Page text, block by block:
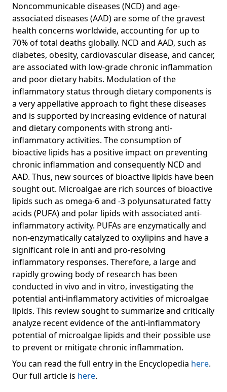
Noncommunicable diseases (NCD) and age-
associated diseases (AAD) are some of the gravest
health concerns worldwide, accounting for up to
70% of total deaths globally. NCD and AAD, such as
diabetes, obesity, cardiovascular disease, and cancer,
are associated with low-grade chronic inflammation
and poor dietary habits. Modulation of the
inflammatory status through dietary components is
a very appellative approach to fight these diseases
and is supported by increasing evidence of natural
and dietary components with strong anti-
inflammatory activities. The consumption of
bioactive lipids has a positive impact on preventing
chronic inflammation and consequently NCD and
AAD. Thus, new sources of bioactive lipids have been
sought out. Microalgae are rich sources of bioactive
lipids such as omega-6 and -3 polyunsaturated fatty
acids (PUFA) and polar lipids with associated anti-
inflammatory activity. PUFAs are enzymatically and
non-enzymatically catalyzed to oxylipins and have a
significant role in anti and pro-resolving
inflammatory responses. Therefore, a large and
rapidly growing body of research has been
conducted in vivo and in vitro, investigating the
potential anti-inflammatory activities of microalgae
lipids. This review sought to summarize and critically
analyze recent evidence of the anti-inflammatory
potential of microalgae lipids and their possible use
to prevent or mitigate chronic inflammation.
You can read the full entry in the Encyclopedia here.
Our full article is here.